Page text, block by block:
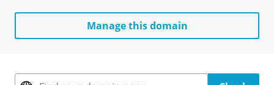
Manage this domain